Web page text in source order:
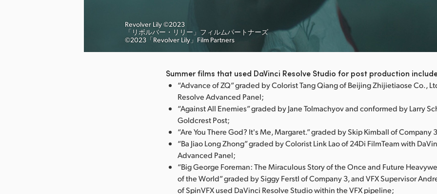
Revolver Lily ©︎2023
「リボルバー・リリー」フィルムパートナーズ
©︎2023「Revolver Lily」Film Partners
Summer films that used DaVinci Resolve Studio for post production
“Advance of ZQ” graded by Colorist Tang Qiang of Beijing Zhijietiaose Co.,
Resolve Advanced Panel;
“Against All Enemies” graded by Jane Tolmachyov and conformed by Larry
Goldcrest Post;
“Are You There God? It's Me, Margaret.” graded by Skip Kimball of Company
“Ba Jiao Long Zhong” graded by Colorist Link Lao of 24Di FilmTeam with
Advanced Panel;
“Big George Foreman: The Miraculous Story of the Once and Future
of the World” graded by Siggy Ferstl of Company 3, and VFX Supervisor
of SpinVFX used DaVinci Resolve Studio within the VFX pipeline;